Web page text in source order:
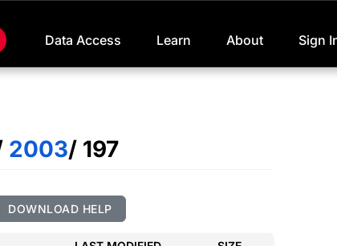
Data Access Learn About Sign
2003/ 197
DOWNLOAD HELP